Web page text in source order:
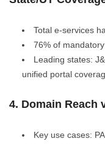
Total e‑services
76% of
Leading states:
unified portal
4. Domain Reach
Key use cases: